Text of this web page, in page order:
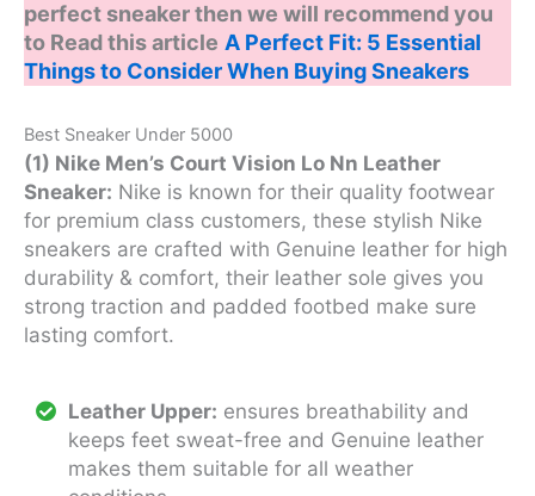
perfect sneaker then we will recommend you
to Read this article A Perfect Fit: 5 Essential
Things to Consider When Buying Sneakers
Best Sneaker Under 5000
(1) Nike Men’s Court Vision Lo Nn Leather
Sneaker: Nike is known for their quality footwear
for premium class customers, these stylish Nike
sneakers are crafted with Genuine leather for high
durability & comfort, their leather sole gives you
strong traction and padded footbed make sure
lasting comfort.
Leather Upper: ensures breathability and
keeps feet sweat-free and Genuine leather
makes them suitable for all weather